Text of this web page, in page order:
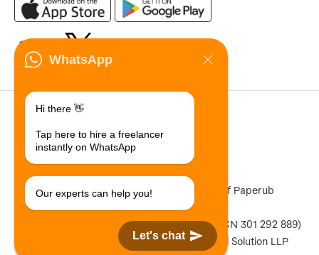
11,542,689
Total Jobs Posted
Paperub ® is a registered Trademark of Paperub
Copyright © 2026 Paperub Limited (ACN 301 292 889)
Designed & Developed by Qdexi Global Solution LLP
WhatsApp
Hi there 👋
Tap here to hire a freelancer
instantly on WhatsApp
Our experts can help you!
Let's chat